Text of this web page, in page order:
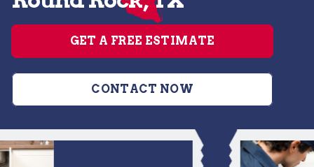
GET A FREE ESTIMATE
CONTACT NOW